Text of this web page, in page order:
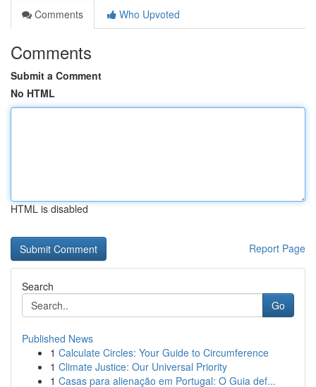
Comments
Who Upvoted
Comments
Submit a Comment
No HTML
HTML is disabled
Report Page
Search
Go
Published News
1 Calculate Circles: Your Guide to Circumference
1 Climate Justice: Our Universal Priority
1 Casas para alienação em Portugal: O Guia def...